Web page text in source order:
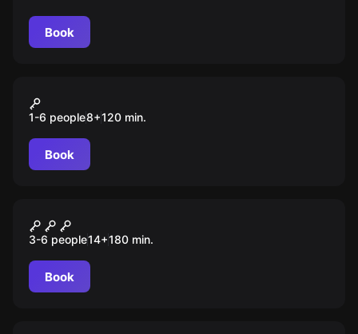
Book
OPERATION FUCHSJAGD
1-6 people8+120 min.
Book
DER FALL BERGMANN
3-6 people14+180 min.
Book